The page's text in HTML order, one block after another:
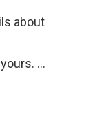
about
…